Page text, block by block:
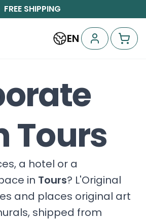
FREE SHIPPING
EN
Tours
a hotel or a
in Tours? L'Original
and places original art
shipped from